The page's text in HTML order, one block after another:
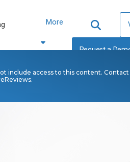
More
Request a
include access to this content.